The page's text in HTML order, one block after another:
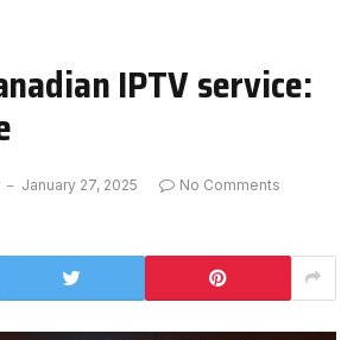
IPTV service:
January 27, 2025
No Comments